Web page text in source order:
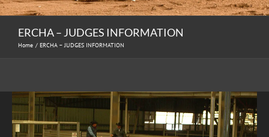
ERCHA – JUDGES INFORMATION
Home ERCHA – JUDGES INFORMATION